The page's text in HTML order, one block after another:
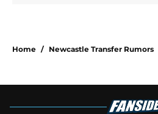
Home / Newcastle Transfer Rumors